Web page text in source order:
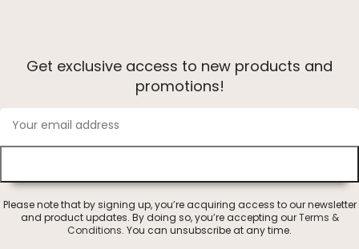
Get exclusive access to new products and
promotions!
Please note that by signing up, you’re acquiring access to our newsletter
and product updates. By doing so, you’re accepting ourTerms &
Conditions. You can unsubscribe at any time.